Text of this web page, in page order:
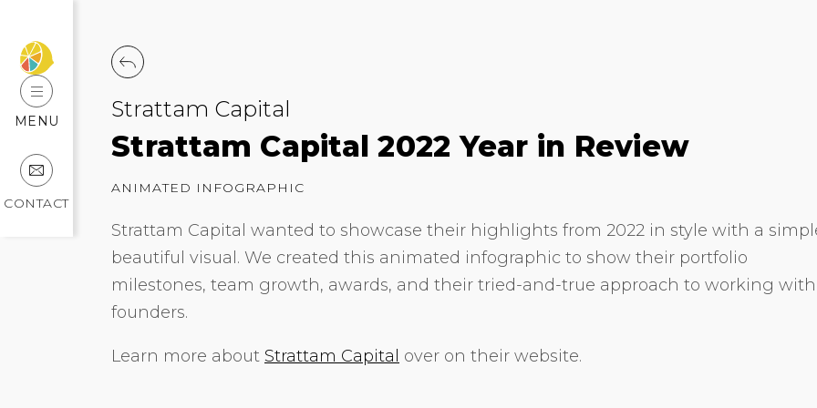
MENU
CONTACT
Strattam Capital
Strattam Capital 2022 Year in Review
ANIMATED INFOGRAPHIC
Strattam Capital wanted to showcase their highlights from 2022 in style with a
beautiful visual. We created this animated infographic to show their portfolio
milestones, team growth, awards, and their tried-and-true approach to working with
founders.
Learn more about Strattam Capital over on their website.